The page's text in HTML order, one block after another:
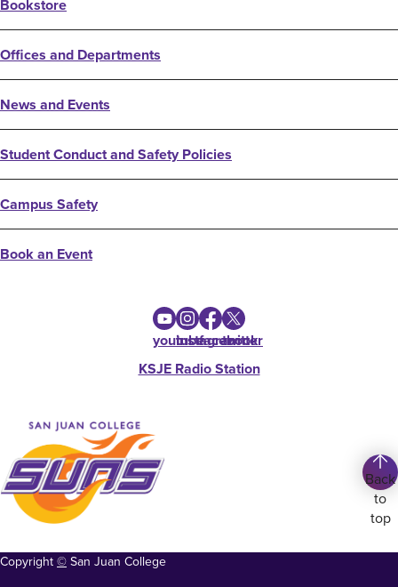
Bookstore
Offices and Departments
News and Events
Student Conduct and Safety Policies
Campus Safety
Book an Event
youtube
instagram
facebook
twitter
KSJE Radio Station
Back
to
top
Copyright © San Juan College